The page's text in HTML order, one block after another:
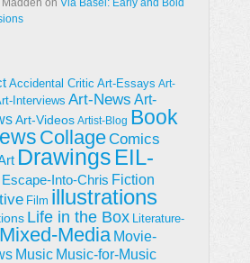
Madden on Via Basel: Early and Bold
Accidental Critic Art-Essays Art-
Interviews Art-News Art-
Art-Videos Artist-Blog Book
CollageComics
Drawings EIL-
Escape-Into-Chris Fiction
Film illustrations
Life in the Box Literature-
Mixed-Media Movie-
Music Music-for-Music